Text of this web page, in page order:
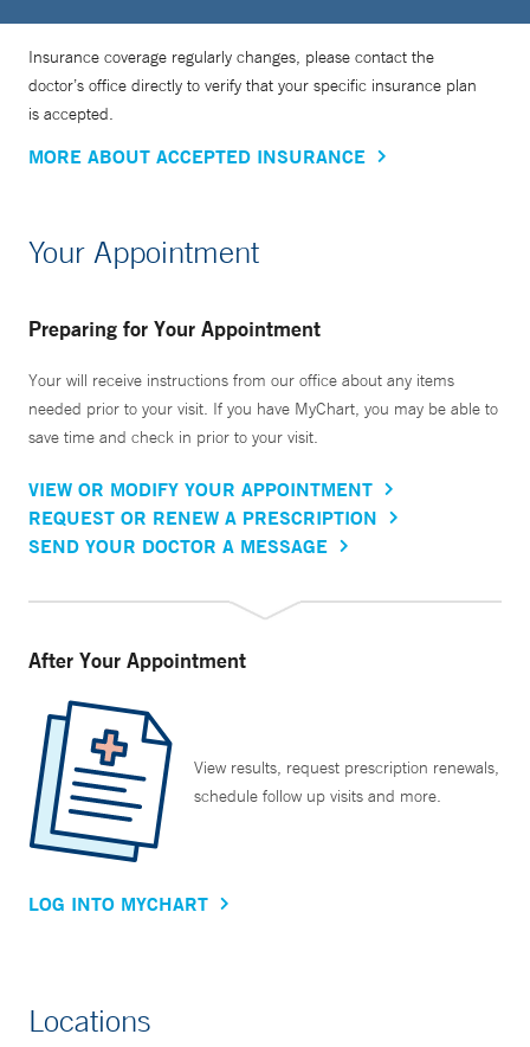
Insurance coverage regularly changes, please contact the
doctor’s office directly to verify that your specific insurance plan
is accepted.
MORE ABOUT ACCEPTED INSURANCE
Your Appointment
Preparing for Your Appointment
Your will receive instructions from our office about any items
needed prior to your visit. If you have MyChart, you may be able to
save time and check in prior to your visit.
VIEW OR MODIFY YOUR APPOINTMENT
REQUEST OR RENEW A PRESCRIPTION
SEND YOUR DOCTOR A MESSAGE
After Your Appointment
View results, request prescription renewals,
schedule follow up visits and more.
LOG INTO MYCHART
Locations